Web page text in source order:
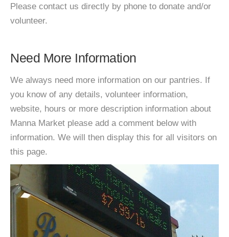
Please contact us directly by phone to donate and/or
volunteer.
Need More Information
We always need more information on our pantries. If
you know of any details, volunteer information,
website, hours or more description information about
Manna Market please add a comment below with
information. We will then display this for all visitors on
this page.